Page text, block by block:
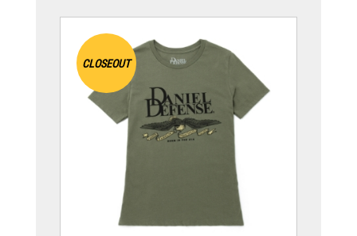
CLOSEOUT